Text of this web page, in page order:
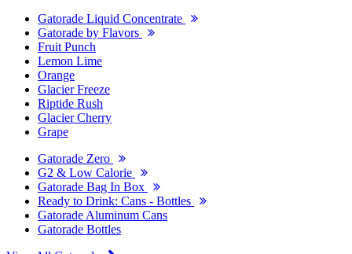
Gatorade Liquid Concentrate
Gatorade by Flavors
Fruit Punch
Lemon Lime
Orange
Glacier Freeze
Riptide Rush
Glacier Cherry
Grape
Gatorade Zero
G2 & Low Calorie
Gatorade Bag In Box
Ready to Drink: Cans - Bottles
Gatorade Aluminum Cans
Gatorade Bottles